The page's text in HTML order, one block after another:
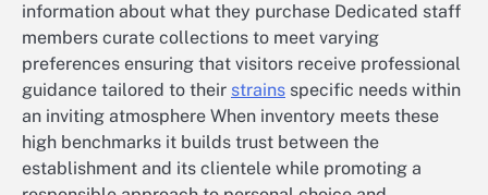
information about what they purchase Dedicated staff
members curate collections to meet varying
preferences ensuring that visitors receive professional
guidance tailored to their strains specific needs within
an inviting atmosphere When inventory meets these
high benchmarks it builds trust between the
establishment and its clientele while promoting a